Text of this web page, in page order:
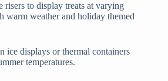
risers to display treats at varying
warm weather and holiday themed
ice displays or thermal containers
temperatures.